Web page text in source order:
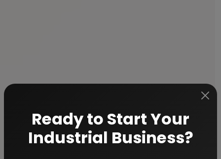
Ready to Start Your
Industrial Business?